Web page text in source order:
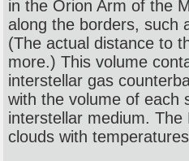
in the Orion Arm of the
along the borders, such
(The actual distance to
more.) This volume
interstellar gas
with the volume of each
interstellar medium.
clouds with